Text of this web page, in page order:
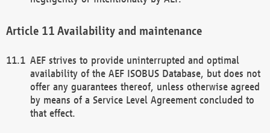
Availability and maintenance
AEF strives to provide uninterrupted and optimal
availability of the AEF ISOBUS Database, but does not
offer any guarantees thereof, unless otherwise agreed
by means of a Service Level Agreement concluded to
that effect.